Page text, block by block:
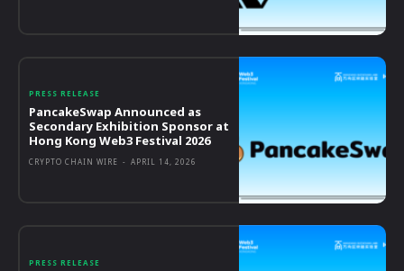
PRESS RELEASE
PancakeSwap Announced as
Secondary Exhibition Sponsor at
Hong Kong Web3 Festival 2026
CRYPTO CHAIN WIRE - APRIL 14, 2026
PRESS RELEASE